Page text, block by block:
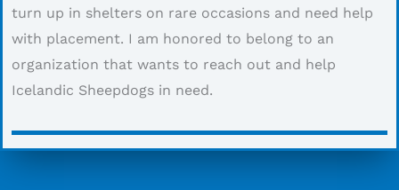
turn up in shelters on rare occasions and need help
with placement. I am honored to belong to an
organization that wants to reach out and help
Icelandic Sheepdogs in need.